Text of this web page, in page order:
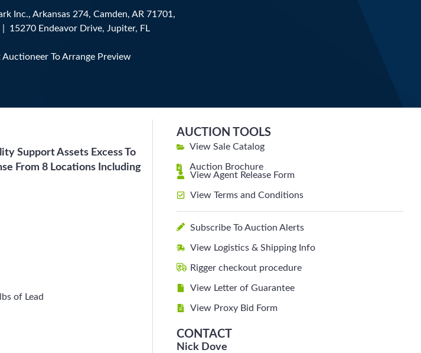
Inc., Arkansas 274, Camden, AR 71701,
15270 Endeavor Drive, Jupiter, FL
To Arrange Preview
Support Assets Excess To
From 8 Locations Including
of Lead
AUCTION TOOLS
View Sale Catalog
Auction Brochure
View Agent Release Form
View Terms and Conditions
Subscribe To Auction Alerts
View Logistics & Shipping Info
Rigger checkout procedure
View Letter of Guarantee
View Proxy Bid Form
CONTACT
Nick Dove